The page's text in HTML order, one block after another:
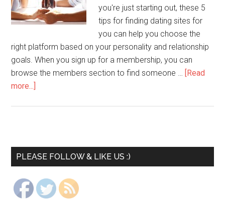
you're just starting out, these 5
tips for finding dating sites for
you can help you choose the
right platform based on your personality and relationship
goals. When you sign up for a membership, you can
browse the members section to find someone … [Read
more...]
PLEASE FOLLOW & LIKE US :)